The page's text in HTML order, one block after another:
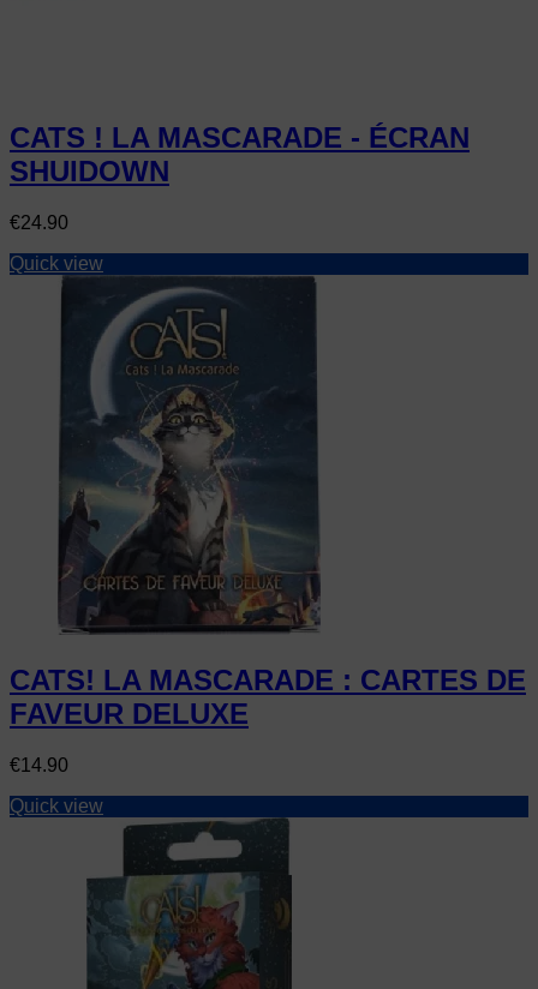
CATS ! LA MASCARADE - ÉCRAN
SHUIDOWN
Price
€24.90
Quick view
CATS! LA MASCARADE : CARTES DE
FAVEUR DELUXE
Price
€14.90
Quick view